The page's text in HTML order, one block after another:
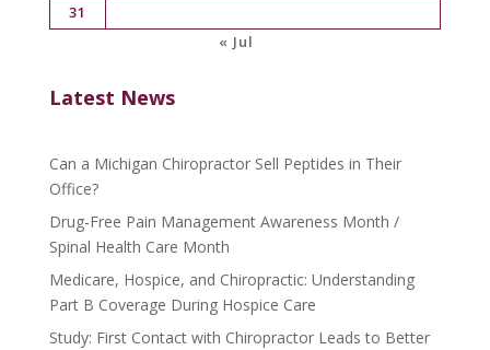
31
« Jul
Latest News
Can a Michigan Chiropractor Sell Peptides in Their
Office?
Drug-Free Pain Management Awareness Month /
Spinal Health Care Month
Medicare, Hospice, and Chiropractic: Understanding
Part B Coverage During Hospice Care
Study: First Contact with Chiropractor Leads to Better